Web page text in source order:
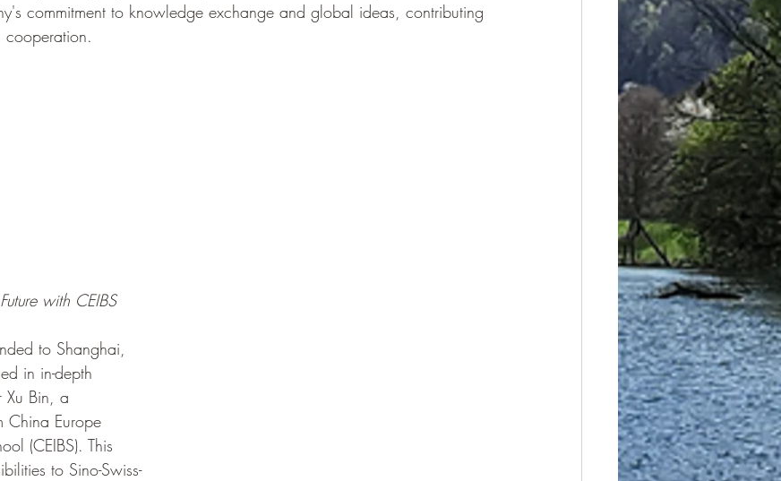
commitment to knowledge exchange and global ideas, contributing
cooperation.
with CEIBS
to Shanghai,
in in-depth
Xu Bin, a
China Europe
(CEIBS). This
to Sino-Swiss-